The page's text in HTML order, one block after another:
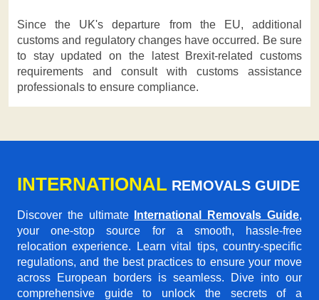
Since the UK's departure from the EU, additional
customs and regulatory changes have occurred. Be sure
to stay updated on the latest Brexit-related customs
requirements and consult with customs assistance
professionals to ensure compliance.
INTERNATIONAL REMOVALS GUIDE
Discover the ultimate International Removals Guide,
your one-stop source for a smooth, hassle-free
relocation experience. Learn vital tips, country-specific
regulations, and the best practices to ensure your move
across European borders is seamless. Dive into our
comprehensive guide to unlock the secrets of a